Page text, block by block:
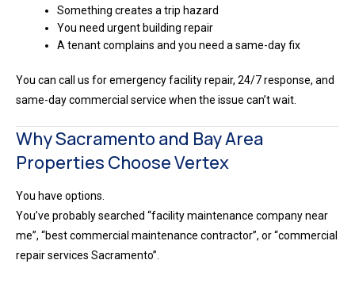
Something creates a trip hazard
You need urgent building repair
A tenant complains and you need a same-day fix
You can call us for emergency facility repair, 24/7 response, and
same-day commercial service when the issue can’t wait.
Why Sacramento and Bay Area
Properties Choose Vertex
You have options.
You’ve probably searched “facility maintenance company near
me”, “best commercial maintenance contractor”, or “commercial
repair services Sacramento”.